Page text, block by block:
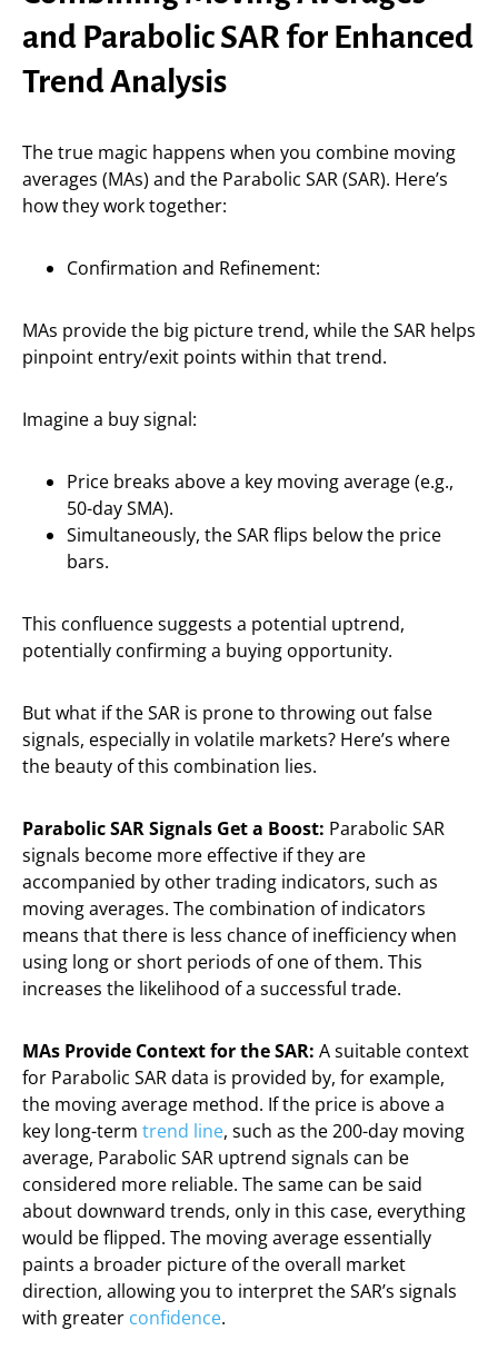
and Parabolic SAR for Enhanced
Trend Analysis
The true magic happens when you combine moving
averages (MAs) and the Parabolic SAR (SAR). Here’s
how they work together:
Confirmation and Refinement:
MAs provide the big picture trend, while the SAR helps
pinpoint entry/exit points within that trend.
Imagine a buy signal:
Price breaks above a key moving average (e.g.,
50-day SMA).
Simultaneously, the SAR flips below the price
bars.
This confluence suggests a potential uptrend,
potentially confirming a buying opportunity.
But what if the SAR is prone to throwing out false
signals, especially in volatile markets? Here’s where
the beauty of this combination lies.
Parabolic SAR Signals Get a Boost: Parabolic SAR
signals become more effective if they are
accompanied by other trading indicators, such as
moving averages. The combination of indicators
means that there is less chance of inefficiency when
using long or short periods of one of them. This
increases the likelihood of a successful trade.
MAs Provide Context for the SAR: A suitable context
for Parabolic SAR data is provided by, for example,
the moving average method. If the price is above a
key long-term trend line, such as the 200-day moving
average, Parabolic SAR uptrend signals can be
considered more reliable. The same can be said
about downward trends, only in this case, everything
would be flipped. The moving average essentially
paints a broader picture of the overall market
direction, allowing you to interpret the SAR’s signals
with greater confidence.